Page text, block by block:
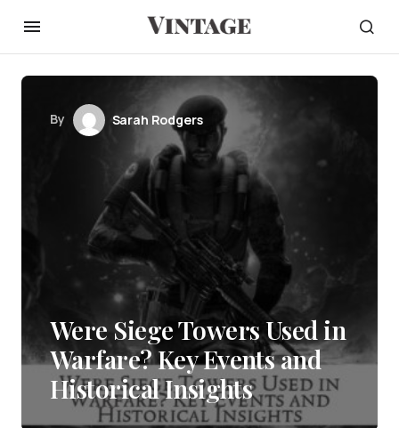
By Sarah Rodgers
Were Siege Towers Used in
Warfare? Key Events and
Historical Insights